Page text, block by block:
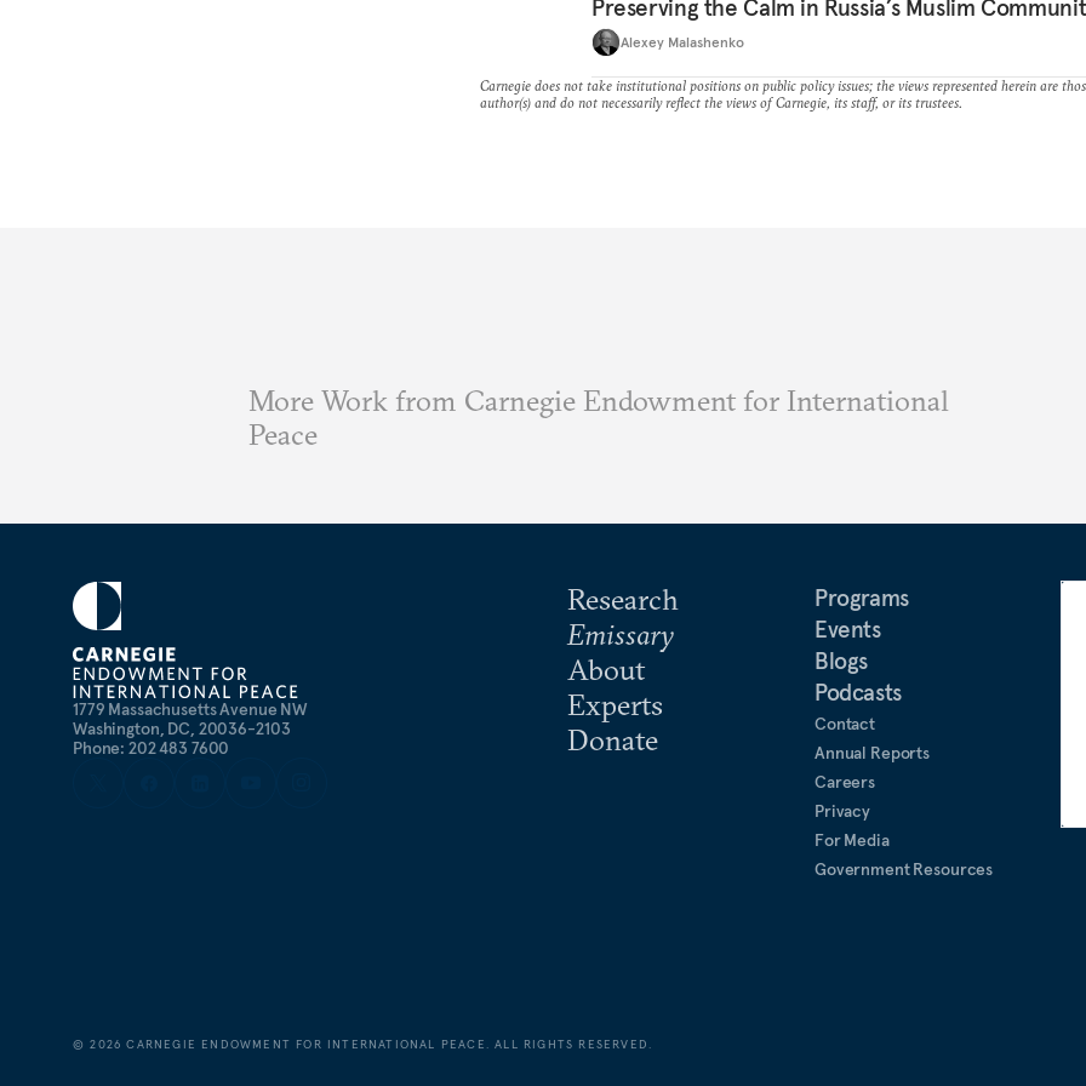
Preserving the Calm in Russia’s Muslim
Alexey Malashenko
Carnegie does not take institutional positions on public policy issues; the views represented herein are
author(s) and do not necessarily reflect the views of Carnegie, its staff, or its trustees.
More Work from Carnegie Endowment for International
Peace
1779 Massachusetts Avenue NW
Washington, DC, 20036-2103
Phone: 202 483 7600
Research
Emissary
About
Experts
Donate
Programs
Events
Blogs
Podcasts
Contact
Annual Reports
Careers
Privacy
For Media
Government Resources
©2026 CARNEGIE ENDOWMENT FOR INTERNATIONAL PEACE. ALL RIGHTS RESERVED.